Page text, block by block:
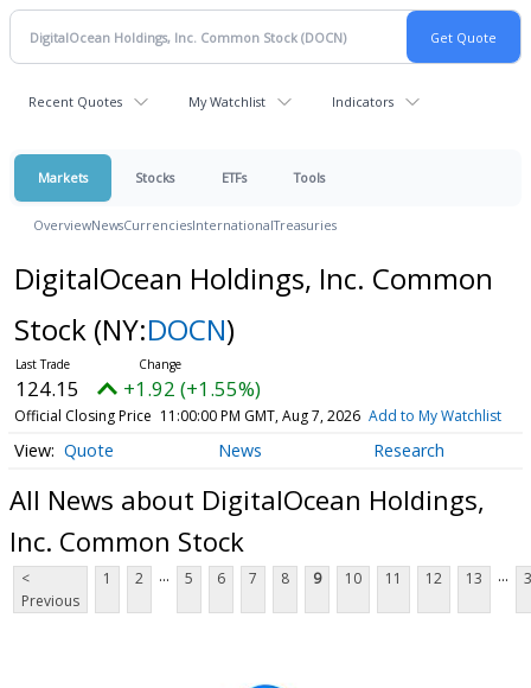
Recent Quotes My Watchlist Indicators
Markets Stocks ETFs Tools
OverviewNewsCurrenciesInternationalTreasuries
DigitalOcean Holdings, Inc. Common
Stock (NY:DOCN)
124.15 +1.92 (+1.55%)
Official Closing Price 11:00:00 PM GMT, Aug 7, 2026 Add to My Watchlist
Quote News Research
All News about DigitalOcean Holdings,
Inc. Common Stock
<
Previous
1 2 ... 5 6 7 8 9 10 11 12 13 ...